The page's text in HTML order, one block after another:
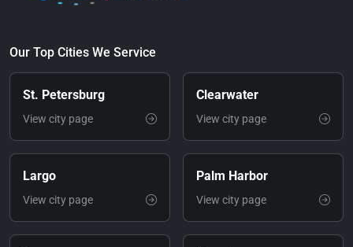
Our Top Cities We Service
St. Petersburg
View city page
Clearwater
View city page
Largo
View city page
Palm Harbor
View city page